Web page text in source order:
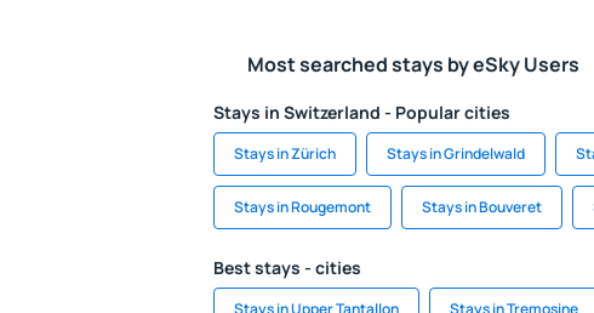
Most searched stays by eSky Users
Stays in Switzerland - Popular cities
Stays in Zürich Stays in Grindelwald
Stays in Rougemont Stays in Bouveret
Best stays - cities
Stays in Upper Tantallon Stays in Tremosine